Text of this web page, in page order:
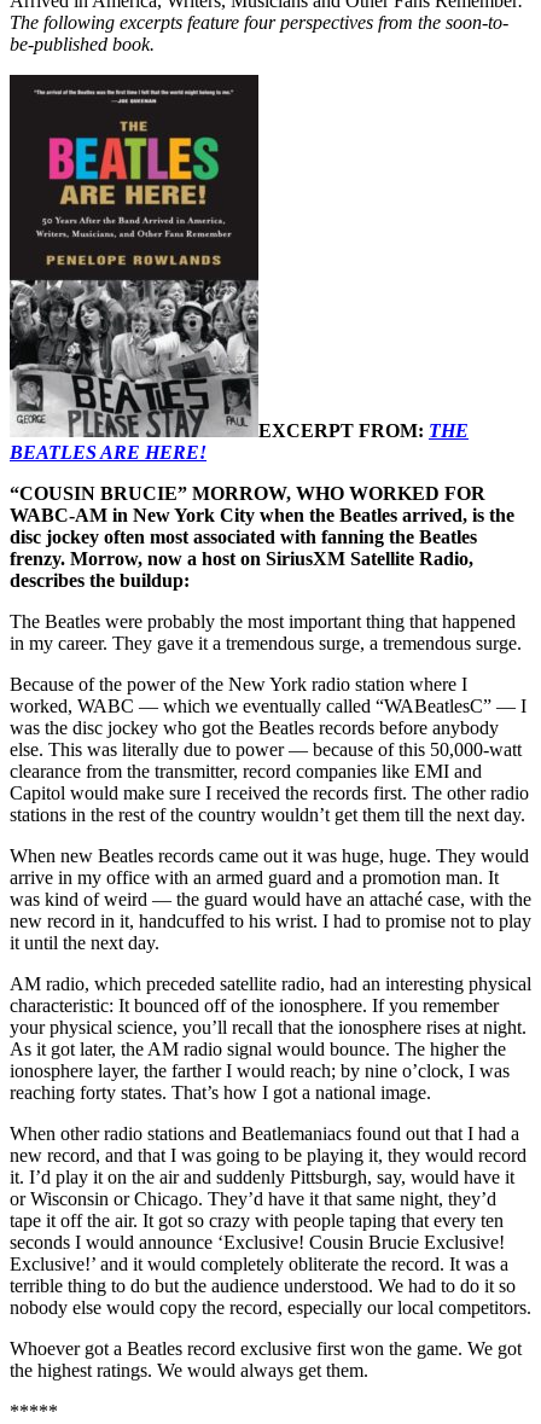
The following excerpts feature four perspectives from the soon-to-
be-published book.
EXCERPT FROM: THE
BEATLES ARE HERE!
“COUSIN BRUCIE” MORROW, WHO WORKED FOR
WABC-AM in New York City when the Beatles arrived, is the
disc jockey often most associated with fanning the Beatles
frenzy. Morrow, now a host on SiriusXM Satellite Radio,
describes the buildup:
The Beatles were probably the most important thing that happened
in my career. They gave it a tremendous surge, a tremendous surge.
Because of the power of the New York radio station where I
worked, WABC — which we eventually called “WABeatlesC” — I
was the disc jockey who got the Beatles records before anybody
else. This was literally due to power — because of this 50,000-watt
clearance from the transmitter, record companies like EMI and
Capitol would make sure I received the records first. The other radio
stations in the rest of the country wouldn’t get them till the next day.
When new Beatles records came out it was huge, huge. They would
arrive in my office with an armed guard and a promotion man. It
was kind of weird — the guard would have an attaché case, with the
new record in it, handcuffed to his wrist. I had to promise not to play
it until the next day.
AM radio, which preceded satellite radio, had an interesting physical
characteristic: It bounced off of the ionosphere. If you remember
your physical science, you’ll recall that the ionosphere rises at night.
As it got later, the AM radio signal would bounce. The higher the
ionosphere layer, the farther I would reach; by nine o’clock, I was
reaching forty states. That’s how I got a national image.
When other radio stations and Beatlemaniacs found out that I had a
new record, and that I was going to be playing it, they would record
it. I’d play it on the air and suddenly Pittsburgh, say, would have it
or Wisconsin or Chicago. They’d have it that same night, they’d
tape it off the air. It got so crazy with people taping that every ten
seconds I would announce ‘Exclusive! Cousin Brucie Exclusive!
Exclusive!’ and it would completely obliterate the record. It was a
terrible thing to do but the audience understood. We had to do it so
nobody else would copy the record, especially our local competitors.
Whoever got a Beatles record exclusive first won the game. We got
the highest ratings. We would always get them.
*****